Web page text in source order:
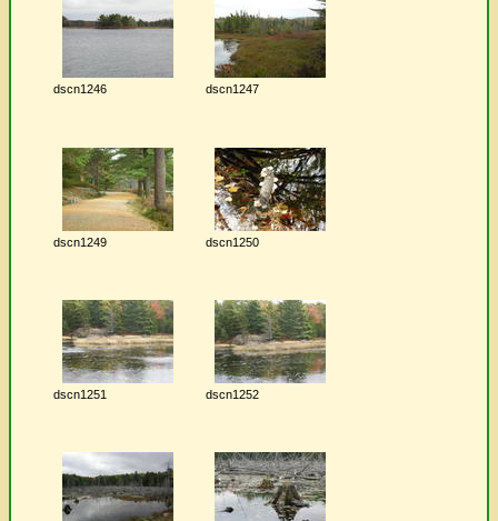
dscn1246 dscn1247
dscn1249 dscn1250
dscn1251 dscn1252